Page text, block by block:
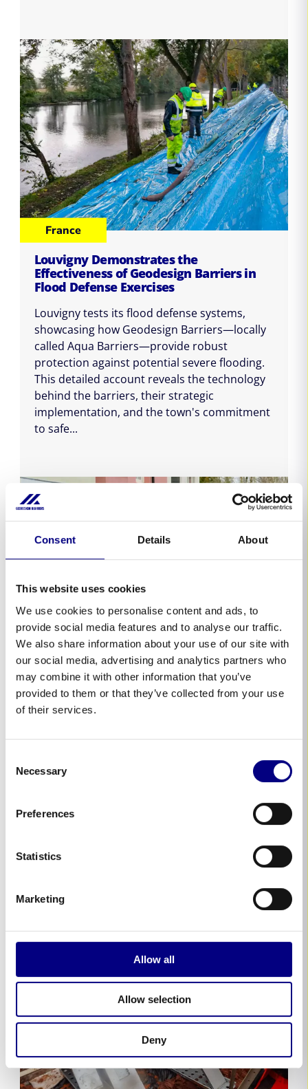
Consent Details About
This website uses cookies
We use cookies to personalise content and ads, to
provide social media features and to analyse our traffic.
We also share information about your use of our site with
our social media, advertising and analytics partners who
may combine it with other information that you’ve
provided to them or that they’ve collected from your use
of their services.
Selection
Necessary
Preferences
Statistics
Marketing
Allow all
Allow selection
Deny
France
Louvigny Demonstrates the
Effectiveness of Geodesign Barriers in
Flood Defense Exercises
Louvigny tests its flood defense systems,
showcasing how Geodesign Barriers—locally
called Aqua Barriers—provide robust
protection against potential severe flooding.
This detailed account reveals the technology
behind the barriers, their strategic
implementation, and the town's commitment
to safe...
United Kingdom
Geodesign’s Advanced Barriers Integral
to Oxford’s Flood Defense During PM
Rishi Sunak witnessed firsthand the
devastation caused by Storm Henk and the
systems, including Geodesign Barriers. These
and effectiveness, have been instrumental